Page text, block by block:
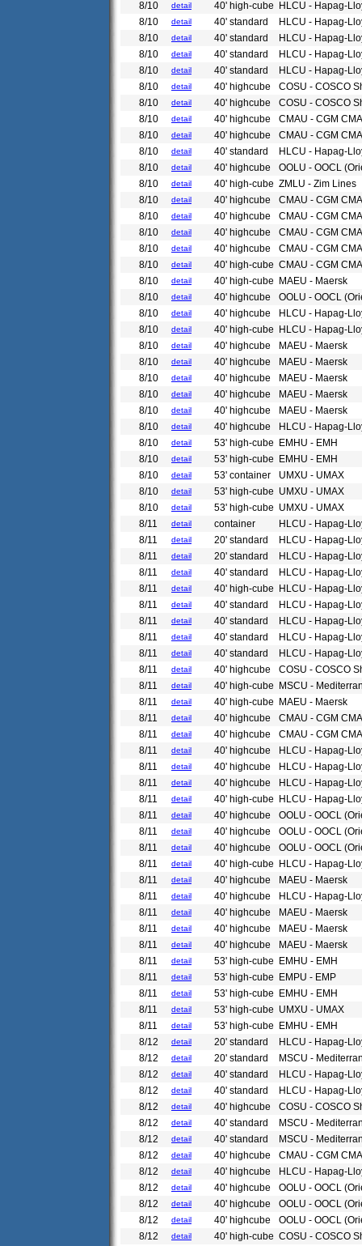
8/10 detail 40' high-cube
HLCU - Hapag-
8/10
detail 40' standard
HLCU - Hapag-
8/10
detail 40' standard
HLCU - Hapag-
8/10
detail 40' standard
HLCU - Hapag-
8/10
detail 40' standard
HLCU - Hapag-
8/10
detail 40' highcube
COSU - COSCO
8/10
detail 40' highcube
COSU - COSCO
8/10
detail 40' highcube
CMAU - CGM CMA
8/10
detail 40' highcube
CMAU - CGM CMA
8/10
detail 40' standard
HLCU - Hapag-
8/10
detail 40' highcube
OOLU - OOCL
8/10
detail 40' high-cube ZMLU - Zim Lines
8/10
detail 40' highcube
CMAU - CGM CMA
8/10
detail 40' highcube
CMAU - CGM CMA
8/10
detail 40' highcube
CMAU - CGM CMA
8/10
detail 40' highcube
CMAU - CGM CMA
8/10
detail 40' high-cube CMAU - CGM CMA
8/10
detail 40' high-cube
MAEU - Maersk
8/10
detail 40' highcube
OOLU - OOCL
8/10
detail 40' highcube
HLCU - Hapag-
8/10
detail 40' high-cube
HLCU - Hapag-
8/10
detail 40' highcube
MAEU - Maersk
8/10
detail 40' highcube
MAEU - Maersk
8/10
detail 40' highcube
MAEU - Maersk
8/10
detail 40' highcube
MAEU - Maersk
8/10
detail 40' highcube
MAEU - Maersk
8/10
detail 40' highcube
HLCU - Hapag-
8/10
detail 53' high-cube
EMHU - EMH
8/10
detail 53' high-cube
EMHU - EMH
8/10
detail 53' container
UMXU - UMAX
8/10
detail 53' high-cube UMXU - UMAX
8/10
detail 53' high-cube UMXU - UMAX
8/11
detail container
HLCU - Hapag-
8/11
detail 20' standard
HLCU - Hapag-
8/11
detail 20' standard
HLCU - Hapag-
8/11
detail 40' standard
HLCU - Hapag-
8/11
detail 40' high-cube
HLCU - Hapag-
8/11
detail 40' standard
HLCU - Hapag-
8/11
detail 40' standard
HLCU - Hapag-
8/11
detail 40' standard
HLCU - Hapag-
8/11
detail 40' standard
HLCU - Hapag-
8/11
detail 40' highcube
COSU - COSCO
8/11
detail 40' high-cube
MSCU -
8/11
detail 40' high-cube
MAEU - Maersk
8/11
detail 40' highcube
CMAU - CGM CMA
8/11
detail 40' highcube
CMAU - CGM CMA
8/11
detail 40' highcube
HLCU - Hapag-
8/11
detail 40' highcube
HLCU - Hapag-
8/11
detail 40' highcube
HLCU - Hapag-
8/11
detail 40' high-cube
HLCU - Hapag-
8/11
detail 40' highcube
OOLU - OOCL
8/11
detail 40' highcube
OOLU - OOCL
8/11
detail 40' highcube
OOLU - OOCL
8/11
detail 40' high-cube
HLCU - Hapag-
8/11
detail 40' highcube
MAEU - Maersk
8/11
detail 40' highcube
HLCU - Hapag-
8/11
detail 40' highcube
MAEU - Maersk
8/11
detail 40' highcube
MAEU - Maersk
8/11
detail 40' highcube
MAEU - Maersk
8/11
detail 53' high-cube
EMHU - EMH
8/11
detail 53' high-cube
EMPU - EMP
8/11
detail 53' high-cube
EMHU - EMH
8/11
detail 53' high-cube UMXU - UMAX
8/11
detail 53' high-cube
EMHU - EMH
8/12
detail 20' standard
HLCU - Hapag-
8/12
detail 20' standard
MSCU -
8/12
detail 40' standard
HLCU - Hapag-
8/12
detail 40' standard
HLCU - Hapag-
8/12
detail 40' highcube
COSU - COSCO
8/12
detail 40' standard
MSCU -
8/12
detail 40' standard
MSCU -
8/12
detail 40' highcube
CMAU - CGM CMA
8/12
detail 40' highcube
HLCU - Hapag-
8/12
detail 40' highcube
OOLU - OOCL
8/12
detail 40' highcube
OOLU - OOCL
8/12
detail 40' highcube
OOLU - OOCL
8/12
detail 40' high-cube COSU - COSCO